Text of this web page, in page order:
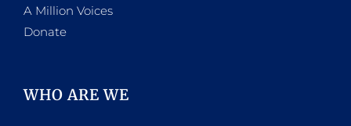
A Million Voices
Donate
WHO ARE WE